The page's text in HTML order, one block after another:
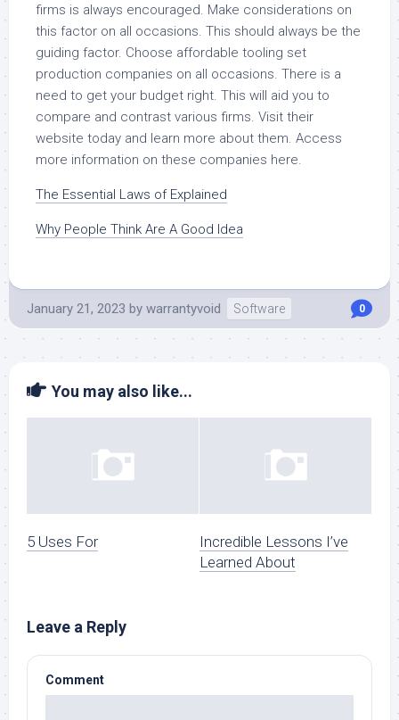
firms is always encouraged. Make considerations on
this factor on all occasions. This should always be the
guiding factor. Choose affordable tooling set
production companies on all occasions. There is a
need to get your budget right. This will aid you to
compare and contrast various firms. Visit their
website today and learn more about them. Access
more information on these companies here.
The Essential Laws of Explained
Why People Think Are A Good Idea
January 21, 2023 by warrantyvoid Software 0
You may also like...
5 Uses For
Incredible Lessons I’ve
Learned About
Leave a Reply
Comment